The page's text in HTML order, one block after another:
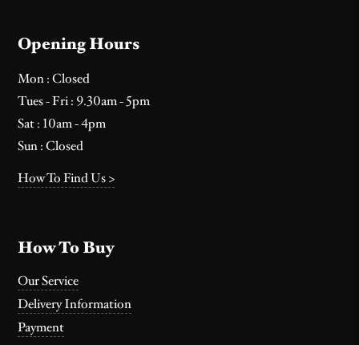
Opening Hours
Mon : Closed
Tues - Fri : 9.30am - 5pm
Sat : 10am - 4pm
Sun : Closed
How To Find Us >
How To Buy
Our Service
Delivery Information
Payment